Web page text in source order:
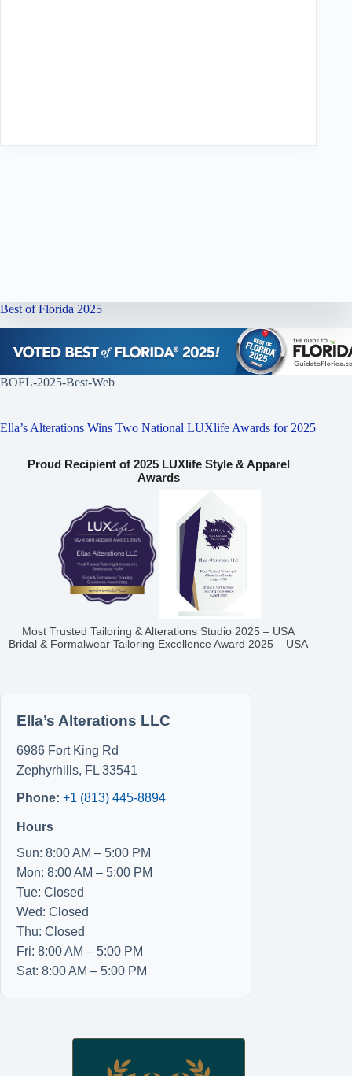
Best of Florida 2025
BOFL-2025-Best-Web
Ella’s Alterations Wins Two National LUXlife Awards for 2025
Proud Recipient of 2025 LUXlife Style & Apparel
Awards
Most Trusted Tailoring & Alterations Studio 2025 – USA
Bridal & Formalwear Tailoring Excellence Award 2025 – USA
Ella’s Alterations LLC
6986 Fort King Rd
Zephyrhills, FL 33541
Phone: +1 (813) 445-8894
Hours
Sun: 8:00 AM – 5:00 PM
Mon: 8:00 AM – 5:00 PM
Tue: Closed
Wed: Closed
Thu: Closed
Fri: 8:00 AM – 5:00 PM
Sat: 8:00 AM – 5:00 PM